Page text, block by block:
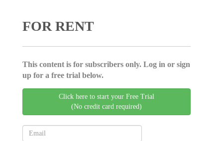
FOR RENT
This content is for subscribers only. Log in or sign
up for a free trial below.
Click here to start your Free Trial
(No credit card required)